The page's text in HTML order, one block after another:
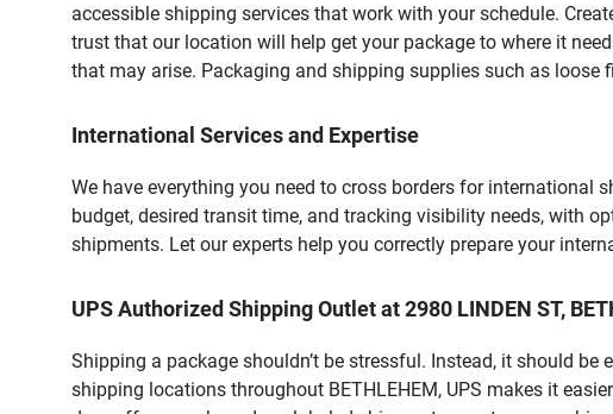
accessible shipping services that work with your schedule.
trust that our location will help get your package to where it
that may arise. Packaging and shipping supplies such as loose
International Services and Expertise
We have everything you need to cross borders for
budget, desired transit time, and tracking visibility needs, with
shipments. Let our experts help you correctly prepare your
UPS Authorized Shipping Outlet at 2980 LINDEN ST,
Shipping a package shouldn’t be stressful. Instead, it should
shipping locations throughout BETHLEHEM, UPS makes it